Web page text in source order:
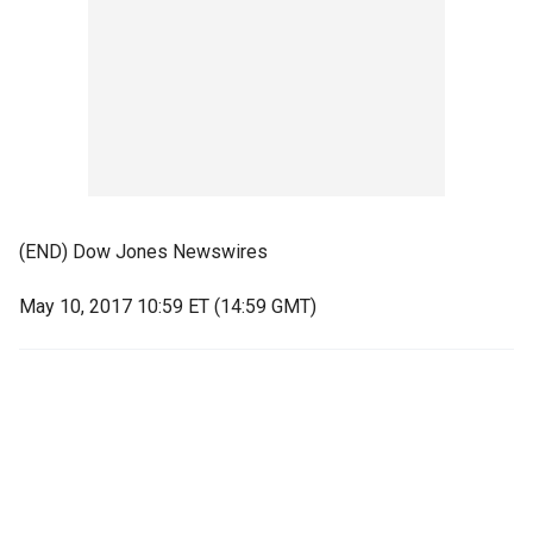
(END) Dow Jones Newswires
May 10, 2017 10:59 ET (14:59 GMT)